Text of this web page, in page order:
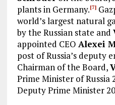
plants in Germany.[7]
world’s largest natural
by the Russian state and
appointed CEO Alexei
post of Russia’s deputy
Chairman of the Board,
Prime Minister of Russia
Deputy Prime Minister